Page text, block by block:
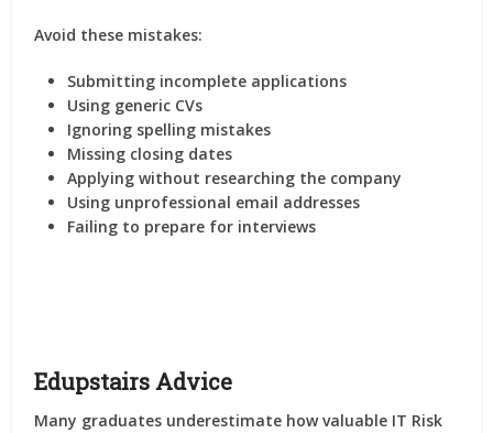
Avoid these mistakes:
Submitting incomplete applications
Using generic CVs
Ignoring spelling mistakes
Missing closing dates
Applying without researching the company
Using unprofessional email addresses
Failing to prepare for interviews
Edupstairs Advice
Many graduates underestimate how valuable IT Risk